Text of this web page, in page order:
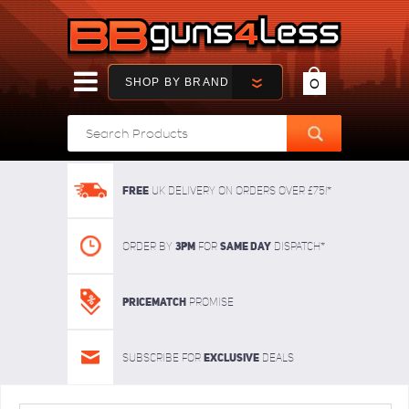
SHOP BY BRAND 0
FREE UK delivery on orders over £75!*
Order By 3pm For SAME DAY dispatch*
Pricematch Promise
Subscribe for Exclusive deals